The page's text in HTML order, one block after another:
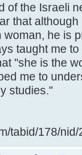
of the Israeli
that
he is
taught me
"she is the
me to
studies."
tabid/178/